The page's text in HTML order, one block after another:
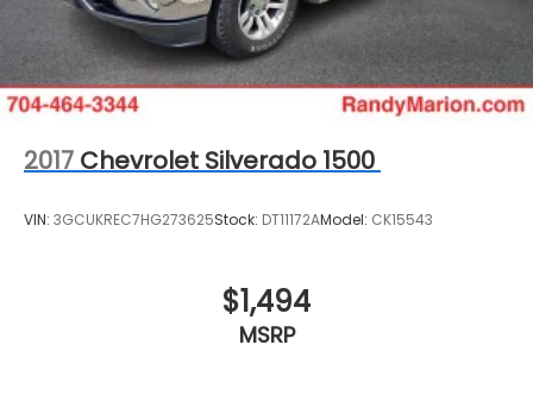
2017 Chevrolet Silverado 1500
VIN: 3GCUKREC7HG273625Stock: DT11172AModel: CK15543
$1,494
MSRP